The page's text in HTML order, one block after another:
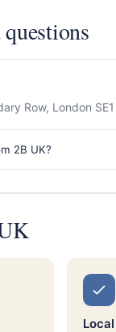
Row, London
2B UK?